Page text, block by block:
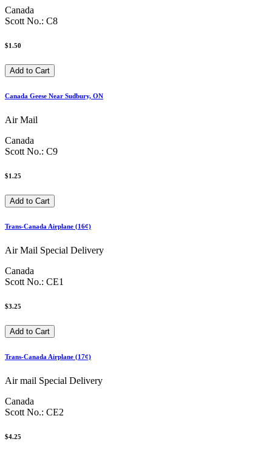
Canada
Scott No.: C8
$1.50
Canada Geese Near Sudbury, ON
Air Mail
Canada
Scott No.: C9
$1.25
Trans-Canada Airplane (16¢)
Air Mail Special Delivery
Canada
Scott No.: CE1
$3.25
Trans-Canada Airplane (17¢)
Air mail Special Delivery
Canada
Scott No.: CE2
$4.25